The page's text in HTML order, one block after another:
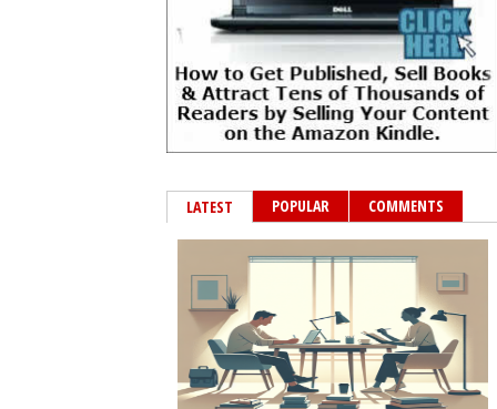
LATEST POPULAR COMMENTS